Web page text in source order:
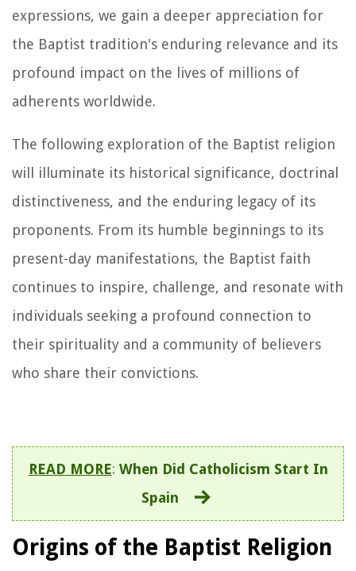
expressions, we gain a deeper appreciation for
the Baptist tradition's enduring relevance and its
profound impact on the lives of millions of
adherents worldwide.
The following exploration of the Baptist religion
will illuminate its historical significance, doctrinal
distinctiveness, and the enduring legacy of its
proponents. From its humble beginnings to its
present-day manifestations, the Baptist faith
continues to inspire, challenge, and resonate with
individuals seeking a profound connection to
their spirituality and a community of believers
who share their convictions.
READ MORE: When Did Catholicism Start In
Spain
Origins of the Baptist Religion